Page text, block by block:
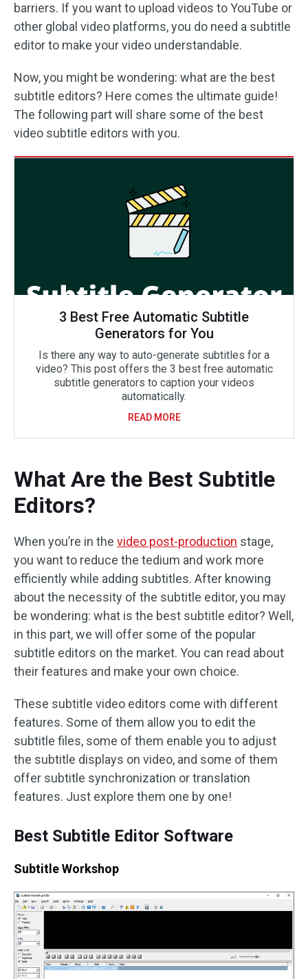
barriers. If you want to upload videos to YouTube or
other global video platforms, you do need a subtitle
editor to make your video understandable.
Now, you might be wondering: what are the best
subtitle editors? Here comes the ultimate guide!
The following part will share some of the best
video subtitle editors with you.
3 Best Free Automatic Subtitle
Generators for You
Is there any way to auto-generate subtitles for a
video? This post offers the 3 best free automatic
subtitle generators to caption your videos
automatically.
READ MORE
What Are the Best Subtitle
Editors?
When you’re in the video post-production stage,
you want to reduce the tedium and work more
efficiently while adding subtitles. After knowing
about the necessity of the subtitle editor, you may
be wondering: what is the best subtitle editor? Well,
in this part, we will offer some of the popular
subtitle editors on the market. You can read about
their features and make your own choice.
These subtitle video editors come with different
features. Some of them allow you to edit the
subtitle files, some of them enable you to adjust
the subtitle displays on video, and some of them
offer subtitle synchronization or translation
features. Just explore them one by one!
Best Subtitle Editor Software
Subtitle Workshop